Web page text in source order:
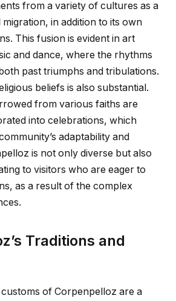
from a variety of cultures as a
in addition to its own
This fusion is evident in art
and dance, where the rhythms
past triumphs and tribulations.
beliefs is also substantial.
from various faiths are
into celebrations, which
adaptability and
is not only diverse but also
to visitors who are eager to
as a result of the complex
Traditions and
of Corpenpelloz are a